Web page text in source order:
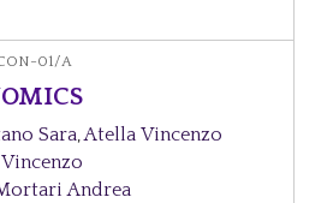
01/A
Sara,Atella Vincenzo
Andrea